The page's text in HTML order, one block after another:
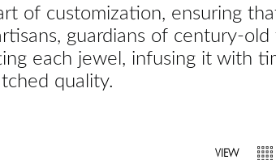
of customization, ensuring
guardians of century-
each jewel, infusing it with
quality.
VIEW